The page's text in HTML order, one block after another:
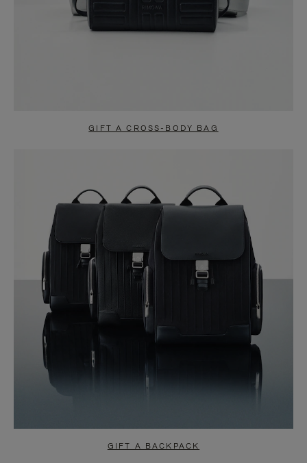
GIFT A CROSS-BODY BAG
GIFT A BACKPACK